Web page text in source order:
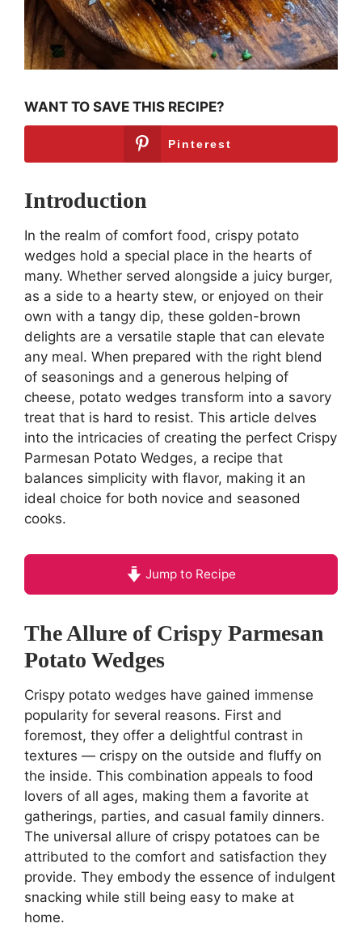
WANT TO SAVE THIS RECIPE?
Pinterest
Introduction
In the realm of comfort food, crispy potato
wedges hold a special place in the hearts of
many. Whether served alongside a juicy burger,
as a side to a hearty stew, or enjoyed on their
own with a tangy dip, these golden-brown
delights are a versatile staple that can elevate
any meal. When prepared with the right blend
of seasonings and a generous helping of
cheese, potato wedges transform into a savory
treat that is hard to resist. This article delves
into the intricacies of creating the perfect Crispy
Parmesan Potato Wedges, a recipe that
balances simplicity with flavor, making it an
ideal choice for both novice and seasoned
cooks.
Jump to Recipe
The Allure of Crispy Parmesan
Potato Wedges
Crispy potato wedges have gained immense
popularity for several reasons. First and
foremost, they offer a delightful contrast in
textures — crispy on the outside and fluffy on
the inside. This combination appeals to food
lovers of all ages, making them a favorite at
gatherings, parties, and casual family dinners.
The universal allure of crispy potatoes can be
attributed to the comfort and satisfaction they
provide. They embody the essence of indulgent
snacking while still being easy to make at
home.